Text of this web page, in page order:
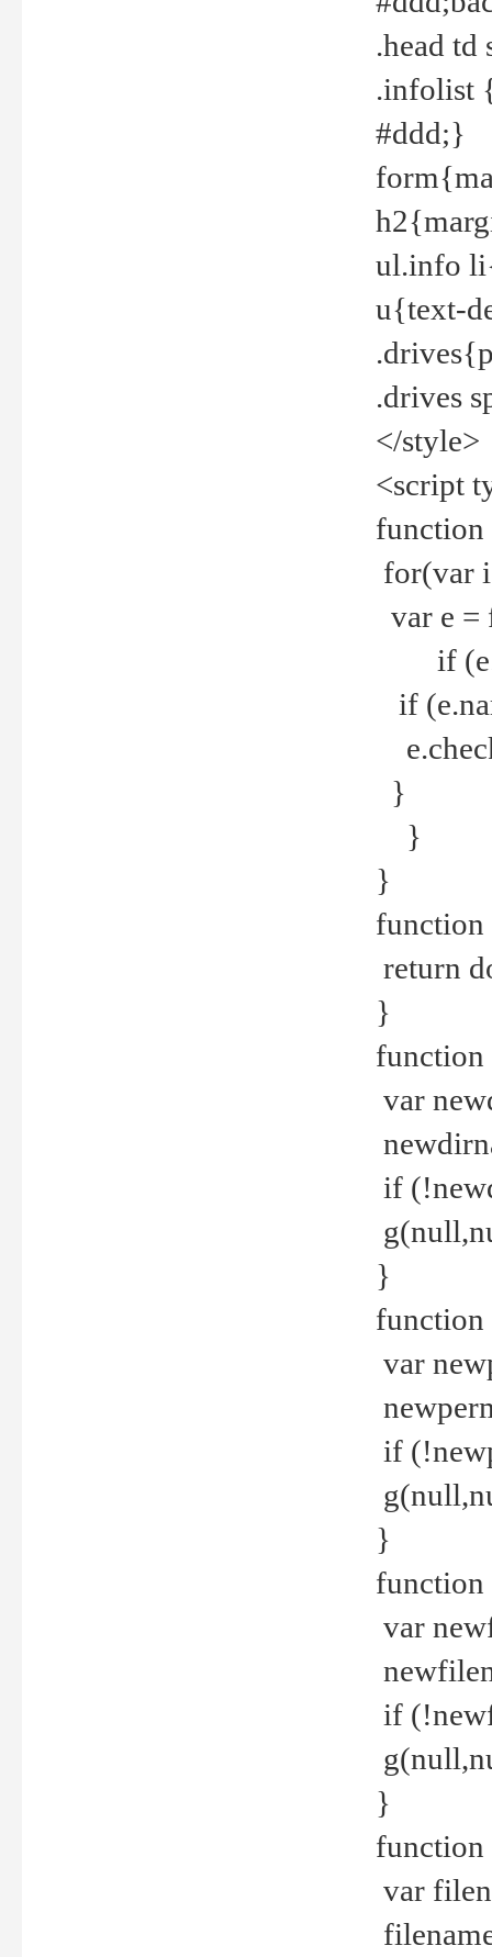
.head
.infolist
#ddd;}
ul.info
u{text-
.drives
</style>
<script
for(var
var e =
if
if
}
}
}
return
}
var
if
}
var
if
}
function
var
if
}
var